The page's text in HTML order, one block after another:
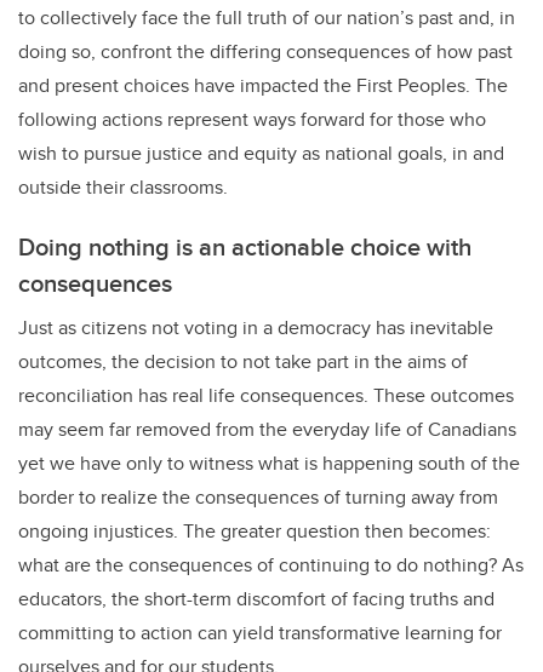
to collectively face the full truth of our nation’s past and, in
doing so, confront the differing consequences of how past
and present choices have impacted the First Peoples. The
following actions represent ways forward for those who
wish to pursue justice and equity as national goals, in and
outside their classrooms.
Doing nothing is an actionable choice with
consequences
Just as citizens not voting in a democracy has inevitable
outcomes, the decision to not take part in the aims of
reconciliation has real life consequences. These outcomes
may seem far removed from the everyday life of Canadians
yet we have only to witness what is happening south of the
border to realize the consequences of turning away from
ongoing injustices. The greater question then becomes:
what are the consequences of continuing to do nothing? As
educators, the short-term discomfort of facing truths and
committing to action can yield transformative learning for